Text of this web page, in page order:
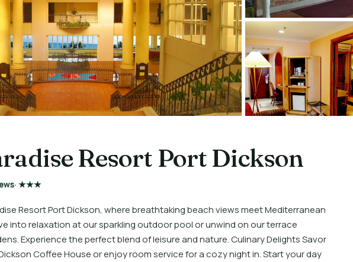
Resort Port Dickson
· ★★★
Resort Port Dickson, where breathtaking beach views meet Mediterranean
into relaxation at our sparkling outdoor pool or unwind on our terrace
Experience the perfect blend of leisure and nature. Culinary Delights Savor
Coffee House or enjoy room service for a cozy night in. Start your day